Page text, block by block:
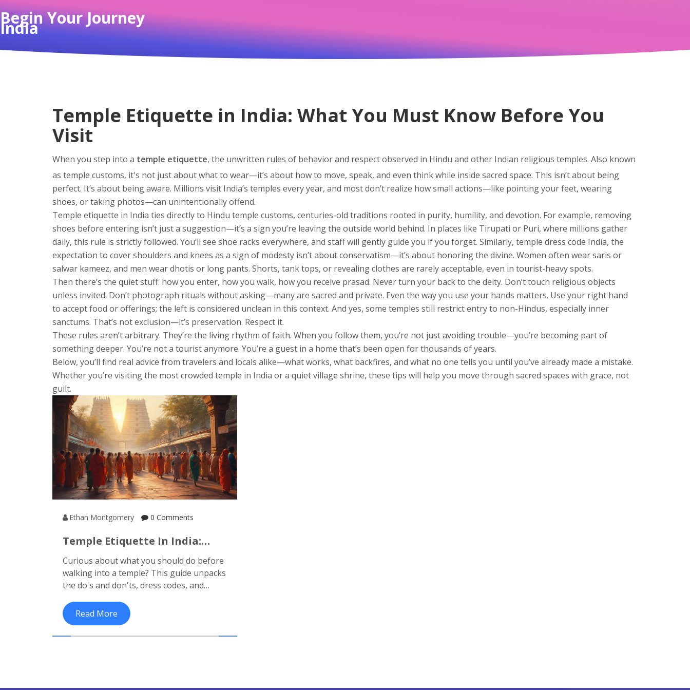
Begin Your Journey
India
Temple Etiquette in India: What You Must Know Before You
Visit
When you step into a temple etiquette, the unwritten rules of behavior and respect observed in Hindu and other Indian religious temples. Also known
as temple customs, it's not just about what to wear—it’s about how to move, speak, and even think while inside sacred space. This isn’t about being
perfect. It’s about being aware. Millions visit India’s temples every year, and most don’t realize how small actions—like pointing your feet, wearing
shoes, or taking photos—can unintentionally offend.
Temple etiquette in India ties directly to Hindu temple customs, centuries-old traditions rooted in purity, humility, and devotion. For example, removing
shoes before entering isn’t just a suggestion—it’s a sign you’re leaving the outside world behind. In places like Tirupati or Puri, where millions gather
daily, this rule is strictly followed. You’ll see shoe racks everywhere, and staff will gently guide you if you forget. Similarly, temple dress code India, the
expectation to cover shoulders and knees as a sign of modesty isn’t about conservatism—it’s about honoring the divine. Women often wear saris or
salwar kameez, and men wear dhotis or long pants. Shorts, tank tops, or revealing clothes are rarely acceptable, even in tourist-heavy spots.
Then there’s the quiet stuff: how you enter, how you walk, how you receive prasad. Never turn your back to the deity. Don’t touch religious objects
unless invited. Don’t photograph rituals without asking—many are sacred and private. Even the way you use your hands matters. Use your right hand
to accept food or offerings; the left is considered unclean in this context. And yes, some temples still restrict entry to non-Hindus, especially inner
sanctums. That’s not exclusion—it’s preservation. Respect it.
These rules aren’t arbitrary. They’re the living rhythm of faith. When you follow them, you’re not just avoiding trouble—you’re becoming part of
something deeper. You’re not a tourist anymore. You’re a guest in a home that’s been open for thousands of years.
Below, you’ll find real advice from travelers and locals alike—what works, what backfires, and what no one tells you until you’ve already made a mistake.
Whether you’re visiting the most crowded temple in India or a quiet village shrine, these tips will help you move through sacred spaces with grace, not
guilt.
Ethan Montgomery 0 Comments
Temple Etiquette In India:
Temple
Curious about what you should do before
walking into a temple? This guide unpacks
the do's and don'ts, dress codes, and
offend anyone on your next temple visit in
India.
Read More